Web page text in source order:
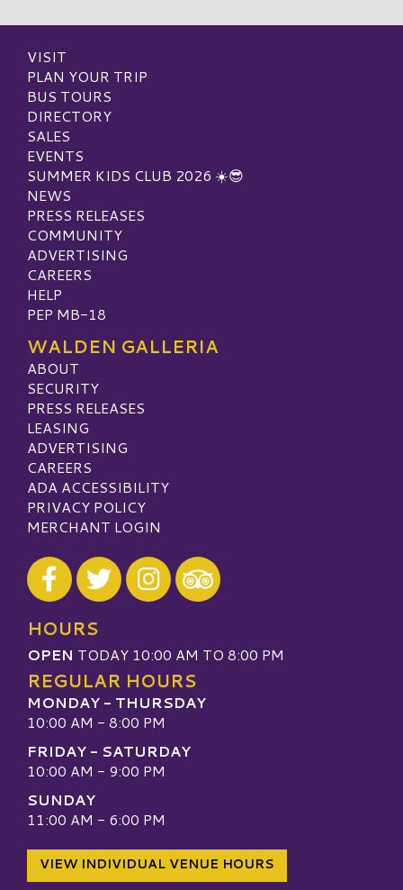
VISIT
PLAN YOUR TRIP
BUS TOURS
DIRECTORY
SALES
EVENTS
SUMMER KIDS CLUB 2026 ☀️😎
NEWS
PRESS RELEASES
COMMUNITY
ADVERTISING
CAREERS
HELP
PEP MB-18
WALDEN GALLERIA
ABOUT
SECURITY
PRESS RELEASES
LEASING
ADVERTISING
CAREERS
ADA ACCESSIBILITY
PRIVACY POLICY
MERCHANT LOGIN
Visit our Facebook
Visit our Twitter
Visit our Instagram
Visit our TripAdvisor
HOURS
OPEN TODAY 10:00 AM TO 8:00 PM
REGULAR HOURS
MONDAY - THURSDAY
10:00 AM - 8:00 PM
FRIDAY - SATURDAY
10:00 AM - 9:00 PM
SUNDAY
11:00 AM - 6:00 PM
VIEW INDIVIDUAL VENUE HOURS